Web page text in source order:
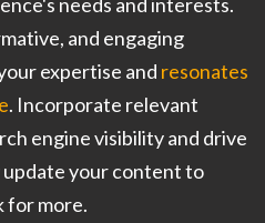
needs and interests.
and engaging
expertise and resonates
. Incorporate relevant
engine visibility and drive
your content to
for more.